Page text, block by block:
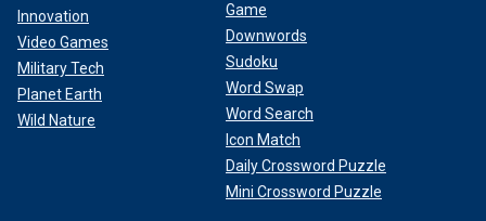
Innovation
Video Games
Military Tech
Planet Earth
Wild Nature
Game
Downwords
Sudoku
Word Swap
Word Search
Icon Match
Daily Crossword Puzzle
Mini Crossword Puzzle